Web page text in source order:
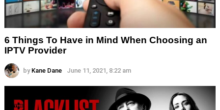
6 Things To Have in Mind When Choosing an
IPTV Provider
by Kane Dane June 11, 2021, 8:22 am